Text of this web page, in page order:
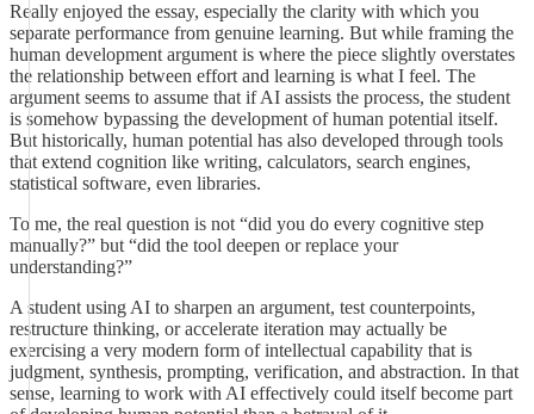
Really enjoyed the essay, especially the clarity with which you
separate performance from genuine learning. But while framing the
human development argument is where the piece slightly overstates
the relationship between effort and learning is what I feel. The
argument seems to assume that if AI assists the process, the student
is somehow bypassing the development of human potential itself.
But historically, human potential has also developed through tools
that extend cognition like writing, calculators, search engines,
statistical software, even libraries.
To me, the real question is not “did you do every cognitive step
manually?” but “did the tool deepen or replace your
understanding?”
A student using AI to sharpen an argument, test counterpoints,
restructure thinking, or accelerate iteration may actually be
exercising a very modern form of intellectual capability that is
judgment, synthesis, prompting, verification, and abstraction. In that
sense, learning to work with AI effectively could itself become part